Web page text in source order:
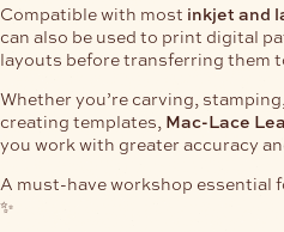
Compatible with most inkjet and
can also be used to print digital
layouts before transferring them
Whether you’re carving,
creating templates, Mac-Lace
you work with greater accuracy
A must-have workshop essential
✨